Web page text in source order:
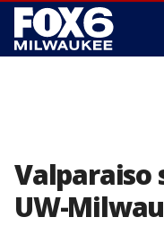
Valparaiso
UW-